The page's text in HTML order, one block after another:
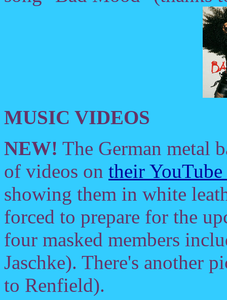
MUSIC VIDEOS
NEW! The German metal
of videos on their YouTube
showing them in white
forced to prepare for the
four masked members
Jaschke). There's another
to Renfield).